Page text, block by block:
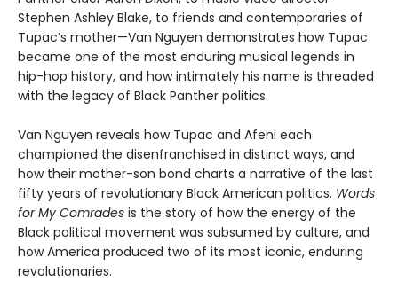
Stephen Ashley Blake, to friends and contemporaries of
Tupac’s mother—Van Nguyen demonstrates how Tupac
became one of the most enduring musical legends in
hip-hop history, and how intimately his name is threaded
with the legacy of Black Panther politics.
Van Nguyen reveals how Tupac and Afeni each
championed the disenfranchised in distinct ways, and
how their mother-son bond charts a narrative of the last
fifty years of revolutionary Black American politics. Words
for My Comrades is the story of how the energy of the
Black political movement was subsumed by culture, and
how America produced two of its most iconic, enduring
revolutionaries.